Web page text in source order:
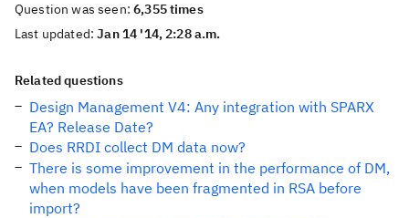
Question was seen:6,355 times
Last updated:Jan 14 '14, 2:28 a.m.
Related questions
Design Management V4: Any integration with SPARX
EA? Release Date?
Does RRDI collect DM data now?
There is some improvement in the performance of DM,
when models have been fragmented in RSA before
import?